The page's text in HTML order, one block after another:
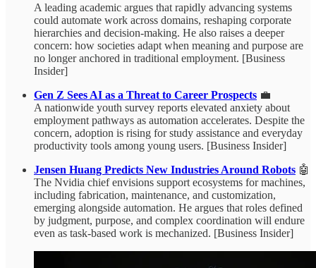
A leading academic argues that rapidly advancing systems
could automate work across domains, reshaping corporate
hierarchies and decision-making. He also raises a deeper
concern: how societies adapt when meaning and purpose are
no longer anchored in traditional employment. [Business
Insider]
Gen Z Sees AI as a Threat to Career Prospects 💼
A nationwide youth survey reports elevated anxiety about
employment pathways as automation accelerates. Despite the
concern, adoption is rising for study assistance and everyday
productivity tools among young users. [Business Insider]
Jensen Huang Predicts New Industries Around Robots 🤖
The Nvidia chief envisions support ecosystems for machines,
including fabrication, maintenance, and customization,
emerging alongside automation. He argues that roles defined
by judgment, purpose, and complex coordination will endure
even as task-based work is mechanized. [Business Insider]